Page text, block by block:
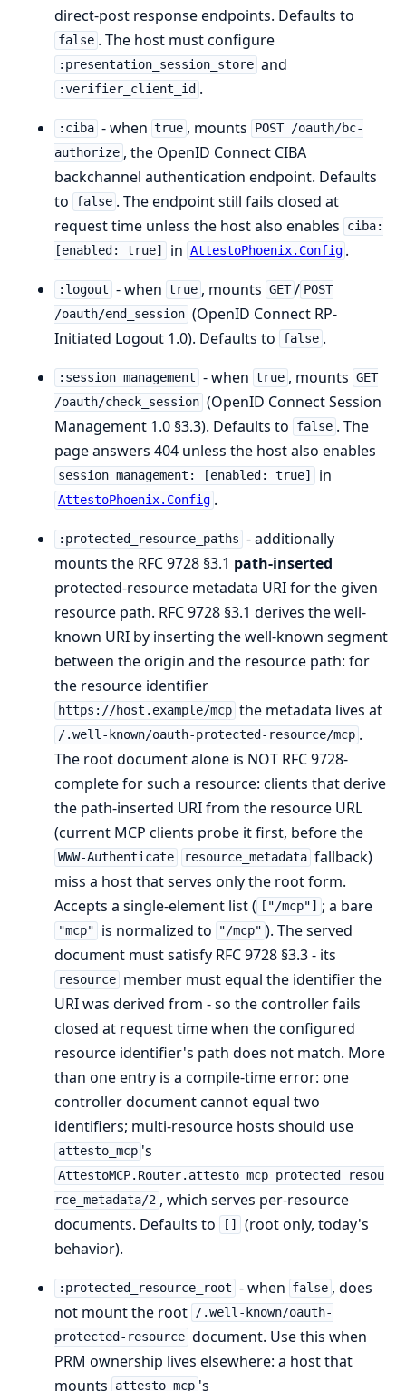
direct-post response endpoints. Defaults to
false . The host must configure
:presentation_session_store and
:verifier_client_id .
:ciba - when true , mounts
POST /oauth/bc-
authorize , the OpenID Connect CIBA
backchannel authentication endpoint. Defaults
to
false . The endpoint still fails closed at
request time unless the host also enables
ciba:
[enabled: true]
in AttestoPhoenix.Config .
:logout - when true , mounts GET / POST
/oauth/end_session (OpenID Connect RP-
Initiated Logout 1.0). Defaults to
false .
:session_management - when true , mounts GET
/oauth/check_session (OpenID Connect Session
Management 1.0 §3.3). Defaults to
false . The
page answers 404 unless the host also enables
session_management: [enabled: true] in
AttestoPhoenix.Config .
:protected_resource_paths - additionally
mounts the RFC 9728 §3.1 path-inserted
protected-resource metadata URI for the given
resource path. RFC 9728 §3.1 derives the well-
known URI by inserting the well-known segment
between the origin and the resource path: for
the resource identifier
https://host.example/mcp the metadata lives at
/.well-known/oauth-protected-resource/mcp .
The root document alone is NOT RFC 9728-
complete for such a resource: clients that derive
the path-inserted URI from the resource URL
(current MCP clients probe it first, before the
WWW-Authenticate resource_metadata fallback)
miss a host that serves only the root form.
Accepts a single-element list (
["/mcp"] ; a bare
"mcp" is normalized to "/mcp" ). The served
document must satisfy RFC 9728 §3.3 - its
resource member must equal the identifier the
URI was derived from - so the controller fails
closed at request time when the configured
resource identifier's path does not match. More
than one entry is a compile-time error: one
controller document cannot equal two
identifiers; multi-resource hosts should use
attesto_mcp 's
AttestoMCP.Router.attesto_mcp_protected_resou
rce_metadata/2 , which serves per-resource
documents. Defaults to
(root only, today's
behavior).
:protected_resource_root - when false , does
not mount the root /.well-known/oauth-
protected-resource document. Use this when
PRM ownership lives elsewhere: a host that
mounts
attesto_mcp 's